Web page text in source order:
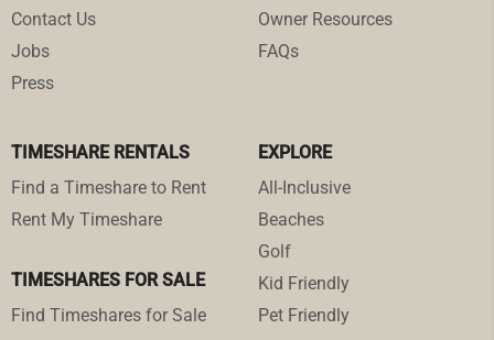
Contact Us
Jobs
Press
Owner Resources
FAQs
TIMESHARE RENTALS
Find a Timeshare to Rent
Rent My Timeshare
TIMESHARES FOR SALE
Find Timeshares for Sale
EXPLORE
All-Inclusive
Beaches
Golf
Kid Friendly
Pet Friendly